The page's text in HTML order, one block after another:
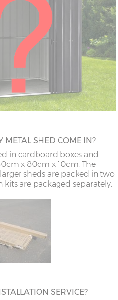
METAL SHED COME IN?
in cardboard boxes and
x 80cm x 10cm. The
sheds are packed in two
are packaged separately.
SERVICE?